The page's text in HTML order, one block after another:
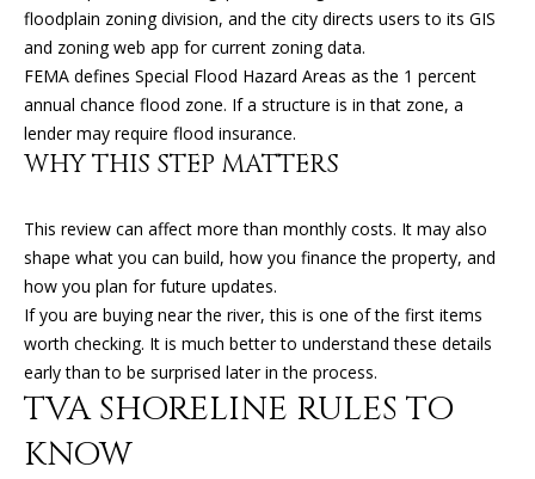
T
M
Y
E
R
C
H
floodplain zoning division, and the city directs users to its GIS
and zoning web app for current zoning data.
FEMA defines Special Flood Hazard Areas as the 1 percent
annual chance flood zone. If a structure is in that zone, a
lender may require flood insurance.
WHY THIS STEP MATTERS
This review can affect more than monthly costs. It may also
shape what you can build, how you finance the property, and
how you plan for future updates.
If you are buying near the river, this is one of the first items
worth checking. It is much better to understand these details
early than to be surprised later in the process.
TVA SHORELINE RULES TO
KNOW
4
2
3
)
9
4
-
3
1
6
6
[